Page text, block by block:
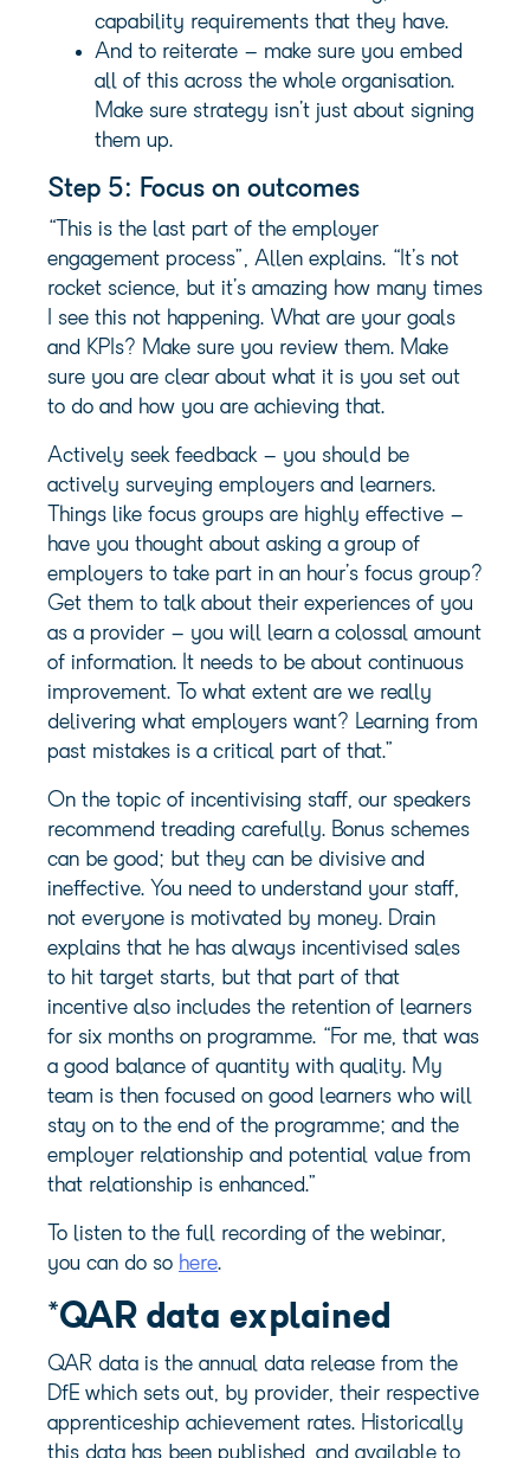
capability requirements that they have.
And to reiterate – make sure you embed
all of this across the whole organisation.
Make sure strategy isn’t just about signing
them up.
Step 5: Focus on outcomes
“This is the last part of the employer
engagement process”, Allen explains. “It’s not
rocket science, but it’s amazing how many times
I see this not happening. What are your goals
and KPIs? Make sure you review them. Make
sure you are clear about what it is you set out
to do and how you are achieving that.
Actively seek feedback – you should be
actively surveying employers and learners.
Things like focus groups are highly effective –
have you thought about asking a group of
employers to take part in an hour’s focus group?
Get them to talk about their experiences of you
as a provider – you will learn a colossal amount
of information. It needs to be about continuous
improvement. To what extent are we really
delivering what employers want? Learning from
past mistakes is a critical part of that.”
On the topic of incentivising staff, our speakers
recommend treading carefully. Bonus schemes
can be good; but they can be divisive and
ineffective. You need to understand your staff,
not everyone is motivated by money. Drain
explains that he has always incentivised sales
to hit target starts, but that part of that
incentive also includes the retention of learners
for six months on programme. “For me, that was
a good balance of quantity with quality. My
team is then focused on good learners who will
stay on to the end of the programme; and the
employer relationship and potential value from
that relationship is enhanced.”
To listen to the full recording of the webinar,
you can do so here.
*QAR data explained
QAR data is the annual data release from the
DfE which sets out, by provider, their respective
apprenticeship achievement rates. Historically